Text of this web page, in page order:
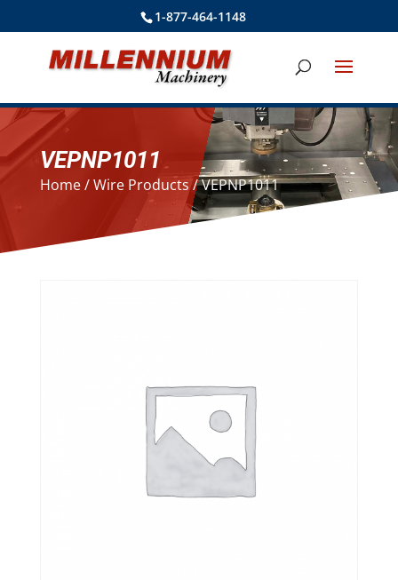
1-877-464-1148
VEPNP1011
Home/Wire Products/ VEPNP1011